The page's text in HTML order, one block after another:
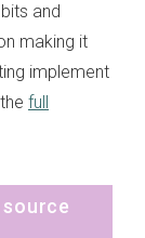
and
making it
implement
full